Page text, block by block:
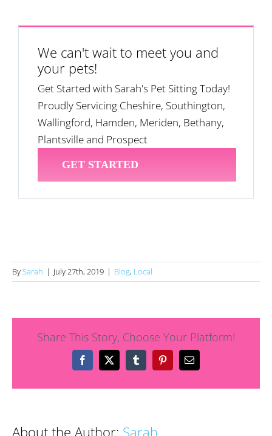
We can't wait to meet you and
your pets!
Get Started with Sarah's Pet Sitting Today!
Proudly Servicing Cheshire, Southington,
Wallingford, Hamden, Meriden, Bethany,
Plantsville and Prospect
GET STARTED
BySarah | July 27th, 2019 | Blog, Local
Share This Story, Choose Your Platform!
Facebook
X TumblrPinterestEmail
About the Author: Sarah